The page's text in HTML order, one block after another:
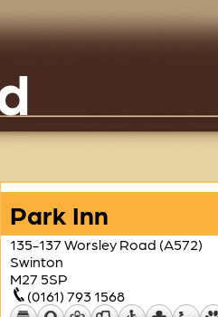
Park Inn
135-137 Worsley Road (A572)
Swinton
M27 5SP
(0161) 793 1568